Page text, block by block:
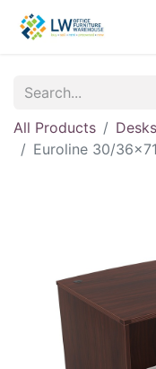
All Products
Desks
Euroline 30/